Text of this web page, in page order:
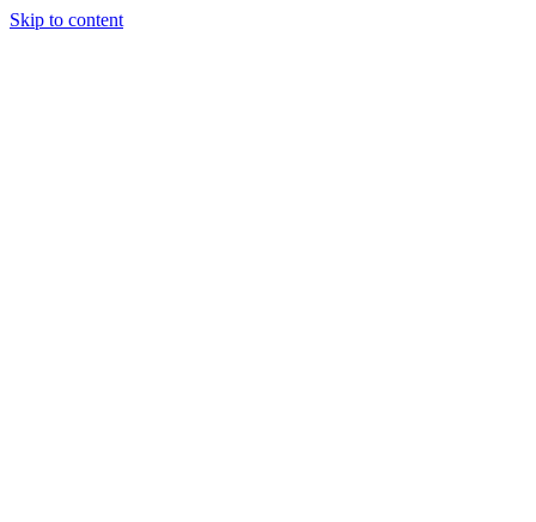
Skip to content